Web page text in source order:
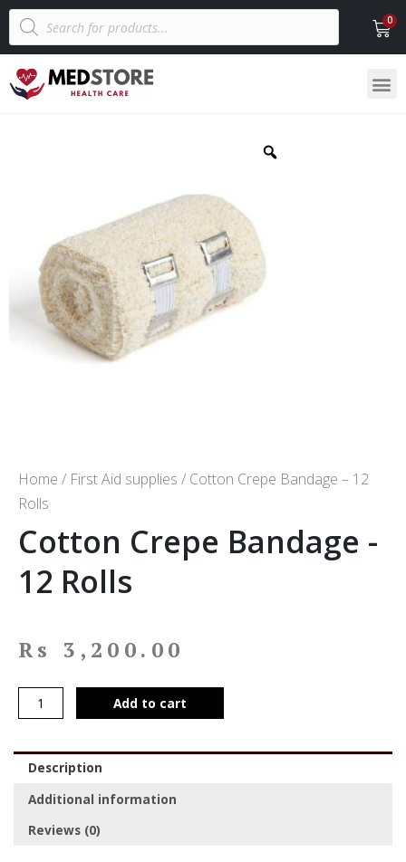
Home / First Aid supplies / Cotton Crepe Bandage – 12
Rolls
Cotton Crepe Bandage -
12 Rolls
Rs 3,200.00
Add to cart
Description
Additional information
Reviews (0)